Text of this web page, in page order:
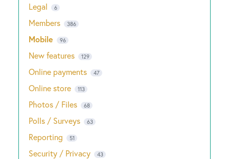
Legal 6
Members 386
Mobile 96
New features 129
Online payments 47
Online store 113
Photos / Files 68
Polls / Surveys 63
Reporting 51
Security / Privacy 43